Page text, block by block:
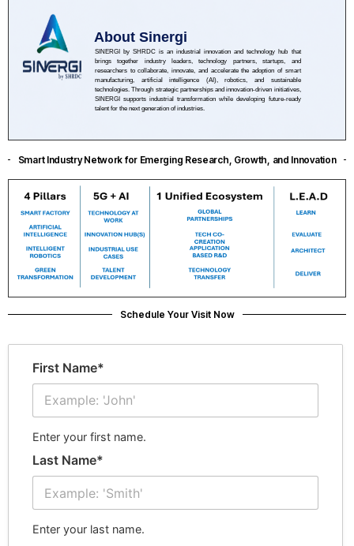
SINERGI by SHRDC is an industrial innovation and technology hub that
brings together industry leaders, technology partners, startups, and
researchers to collaborate, innovate, and accelerate the adoption of smart
manufacturing, artificial intelligence (AI), robotics, and sustainable
technologies. Through strategic partnerships and innovation-driven initiatives,
SINERGI supports industrial transformation while developing future-ready
talent for the next generation of industries.
About Sinergi
Smart Industry Network for Emerging Research, Growth, and Innovation
Schedule Your Visit Now
First Name*
Enter your first name.
Last Name*
Enter your last name.